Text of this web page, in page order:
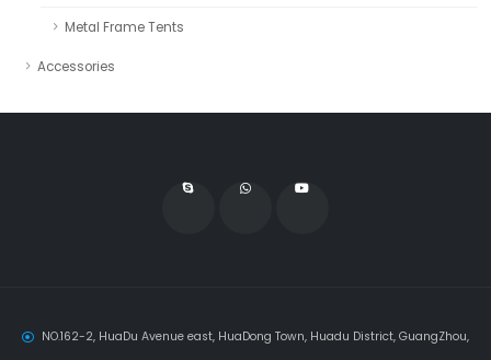
Metal Frame Tents
Accessories
NO.162-2, HuaDu Avenue east, HuaDong Town, Huadu District, GuangZhou,